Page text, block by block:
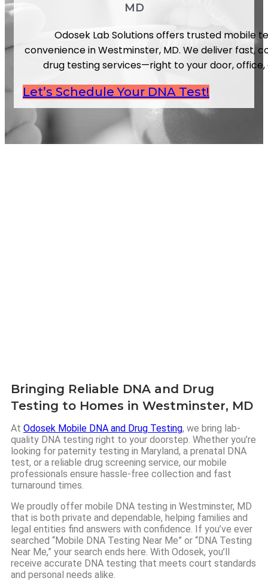
MD
Odosek Lab Solutions offers trusted mobile
convenience in Westminster, MD. We deliver fast,
drug testing services—right to your door, office,
Let’s Schedule Your DNA Test!
Bringing Reliable DNA and Drug
Testing to Homes in Westminster, MD
At Odosek Mobile DNA and Drug Testing, we bring lab-
quality DNA testing right to your doorstep. Whether you’re
looking for paternity testing in Maryland, a prenatal DNA
test, or a reliable drug screening service, our mobile
professionals ensure hassle-free collection and fast
turnaround times.
We proudly offer mobile DNA testing in Westminster, MD
that is both private and dependable, helping families and
legal entities find answers with confidence. If you’ve ever
searched “Mobile DNA Testing Near Me” or “DNA Testing
Near Me,” your search ends here. With Odosek, you’ll
receive accurate DNA testing that meets court standards
and personal needs alike.